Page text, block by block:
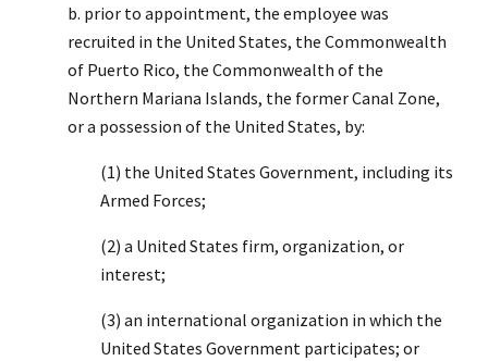
b. prior to appointment, the employee was
recruited in the United States, the Commonwealth
of Puerto Rico, the Commonwealth of the
Northern Mariana Islands, the former Canal Zone,
or a possession of the United States, by:
(1) the United States Government, including its
Armed Forces;
(2) a United States firm, organization, or
interest;
(3) an international organization in which the
United States Government participates; or